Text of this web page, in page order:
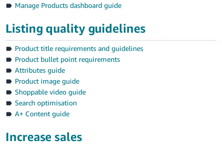
Manage Products dashboard guide
Listing quality guidelines
Product title requirements and guidelines
Product bullet point requirements
Attributes guide
Product image guide
Shoppable video guide
Search optimisation
A+ Content guide
Increase sales